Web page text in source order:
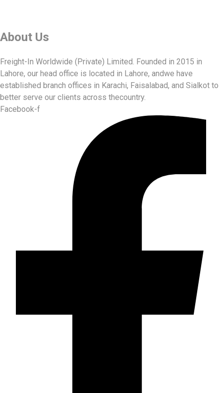
About Us
Freight-In Worldwide (Private) Limited. Founded in 2015 in
Lahore, our head office is located in Lahore, andwe have
established branch offices in Karachi, Faisalabad, and Sialkot to
better serve our clients across thecountry.
Facebook-f